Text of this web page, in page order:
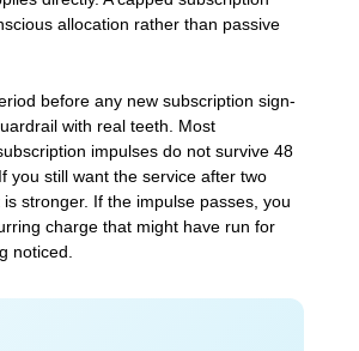
allocation rather than passive
before any new subscription sign-
with real teeth. Most
impulses do not survive 48
you still want the service after two
stronger. If the impulse passes, you
charge that might have run for
noticed.